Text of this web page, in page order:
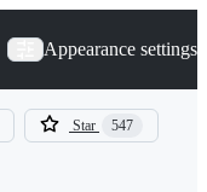
Appearance settings
Star 547